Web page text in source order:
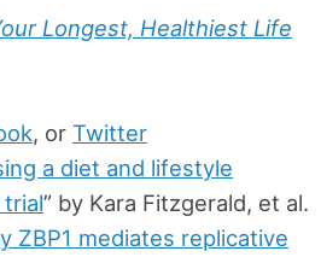
Longest, Healthiest Life
, or Twitter
a diet and lifestyle
” by Kara Fitzgerald, et al.
ZBP1 mediates replicative